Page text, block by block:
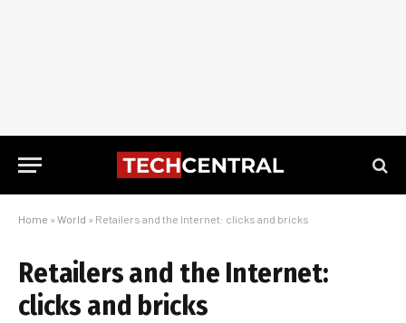
Home » World » Retailers and the Internet: clicks and bricks
Retailers and the Internet:
clicks and bricks